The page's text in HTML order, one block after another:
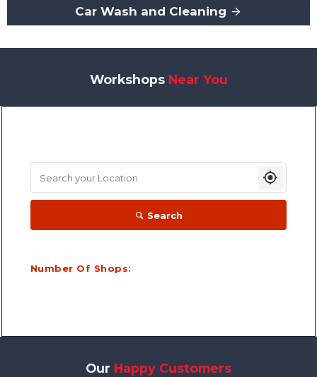
Car Wash and Cleaning
WorkshopsNear You
Search your Location
Search
Number Of Shops:
Our Happy Customers